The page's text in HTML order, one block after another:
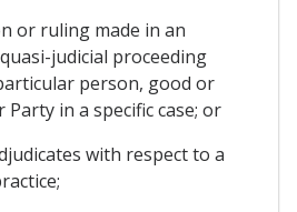
or ruling made in an
judicial proceeding
person, good or
in a specific case; or
with respect to a